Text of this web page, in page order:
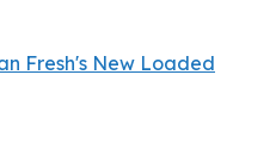
Fresh's New Loaded